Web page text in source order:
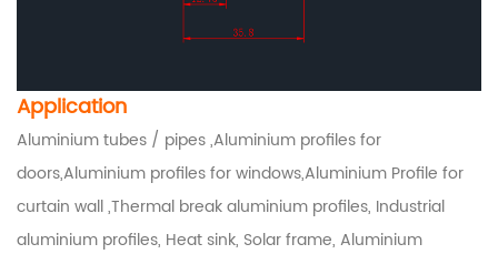
Application
Aluminium tubes / pipes ,Aluminium profiles for
doors,Aluminium profiles for windows,Aluminium Profile for
curtain wall ,Thermal break aluminium profiles, Industrial
aluminium profiles, Heat sink, Solar frame, Aluminium